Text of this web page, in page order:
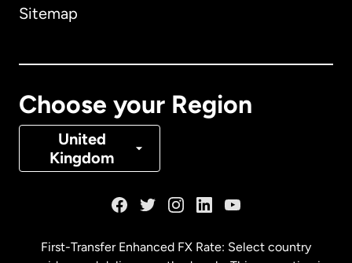
Sitemap
Choose your Region
United
Kingdom
Denmark
First-Transfer Enhanced FX Rate: Select country